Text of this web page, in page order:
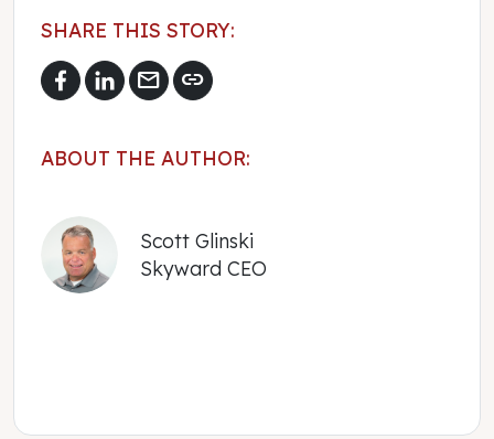
SHARE THIS STORY:
mail link
ABOUT THE AUTHOR:
Scott Glinski
Skyward CEO